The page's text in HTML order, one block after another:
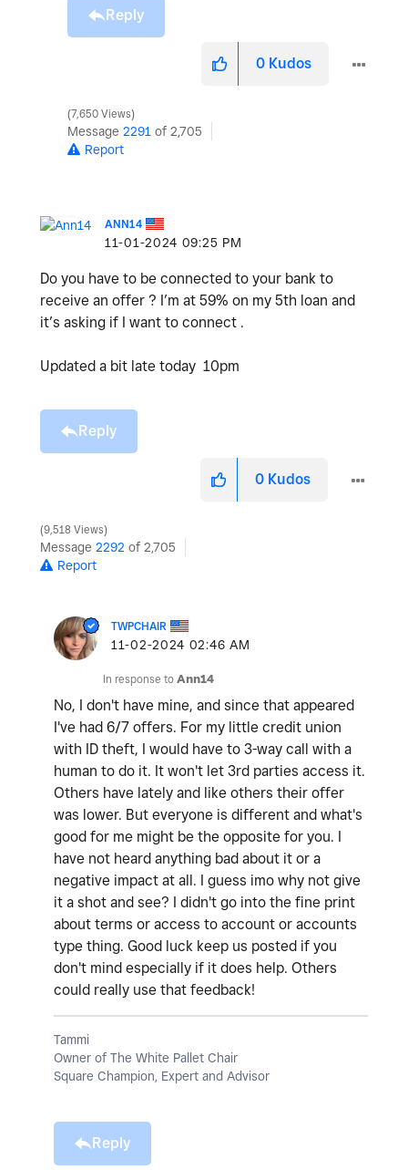
Reply
0 Kudos
7,650 Views
Message 2291 of 2,705
Report
ANN14
‎11-01-2024 09:25 PM
Do you have to be connected to your bank to
receive an offer ? I’m at 59% on my 5th loan and
it’s asking if I want to connect .
Updated a bit late today 10pm
Reply
0 Kudos
9,518 Views
Message 2292 of 2,705
Report
TWPCHAIR
‎11-02-2024 02:46 AM
In response to Ann14
No, I don't have mine, and since that appeared
I've had 6/7 offers. For my little credit union
with ID theft, I would have to 3-way call with a
human to do it. It won't let 3rd parties access it.
Others have lately and like others their offer
was lower. But everyone is different and what's
good for me might be the opposite for you. I
have not heard anything bad about it or a
negative impact at all. I guess imo why not give
it a shot and see? I didn't go into the fine print
about terms or access to account or accounts
type thing. Good luck keep us posted if you
don't mind especially if it does help. Others
could really use that feedback!
Tammi
Owner of The White Pallet Chair
Square Champion, Expert and Advisor
Reply